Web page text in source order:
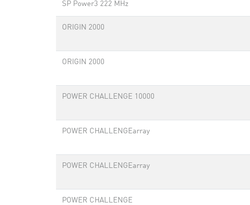
SP Power3 222 MHz
ORIGIN 2000
ORIGIN 2000
POWER CHALLENGE 10000
POWER CHALLENGEarray
POWER CHALLENGEarray
POWER CHALLENGE